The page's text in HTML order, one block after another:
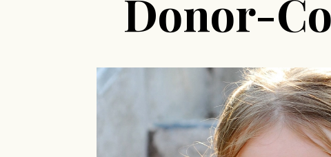
Donor-